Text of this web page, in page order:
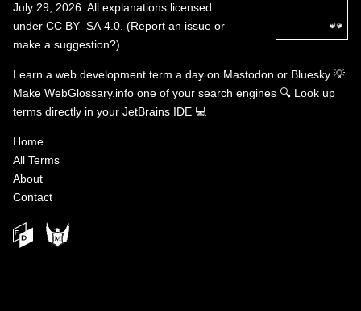
July 29, 2026. All explanations licensed
under CC BY–SA 4.0 (Report an issue or
make a suggestion?)
Learn a web development term a day on Mastodon or Bluesky 💡
Make WebGlossary.info one of your search engines 🔍 Look up
terms directly in your JetBrains IDE 💻
Home
All Terms
About
Contact